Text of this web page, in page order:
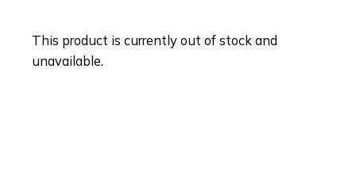
This product is currently out of stock and
unavailable.